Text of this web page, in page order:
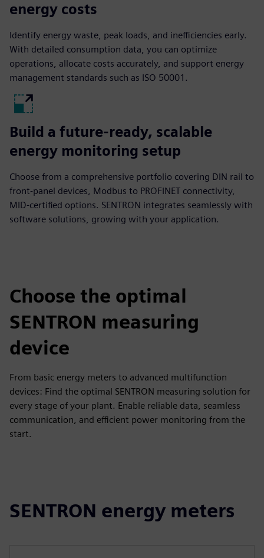
energy costs
Identify energy waste, peak loads, and inefficiencies early.
With detailed consumption data, you can optimize
operations, allocate costs accurately, and support energy
management standards such as ISO 50001.
Build a future-ready, scalable
energy monitoring setup
Choose from a comprehensive portfolio covering DIN rail to
front-panel devices, Modbus to PROFINET connectivity,
MID-certified options. SENTRON integrates seamlessly with
software solutions, growing with your application.
Choose the optimal
SENTRON measuring
device
From basic energy meters to advanced multifunction
devices: Find the optimal SENTRON measuring solution for
every stage of your plant. Enable reliable data, seamless
communication, and efficient power monitoring from the
start.
SENTRON energy meters